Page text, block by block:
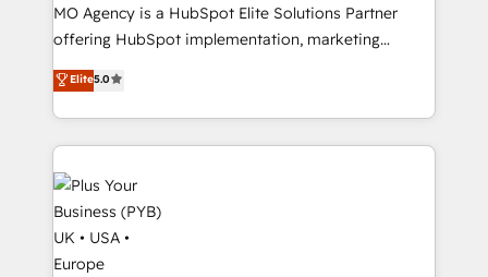
methodology will ensure that you receive the best
deployment experience possible. Whether you are
new to HubSpot or seeking to turn around a poor
install, our team have the change management
expertise to deliver the solutions you need.
MO Agency is a HubSpot Elite Solutions Partner
offering HubSpot implementation, marketing
automation, CRM and RevOps consulting, data
architecture, sales enablement, lifecycle automation,
lead scoring and revenue reporting. HubSpot,
Salesforce and integrated enterprise stacks. Digital
Marketing, Answer Engine Optimisation, and
Generative Engine Optimisation (AI Search),
HubSpot Content Hub, WordPress development,
B2B SEO, paid media, and content. We work with
Elite5.0